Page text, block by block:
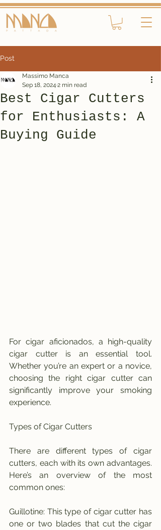
Post
Best Cigar Cutters
for Enthusiasts: A
Buying Guide
Massimo Manca
Sep 18, 2024 2 min read
For cigar aficionados, a high-quality
cigar cutter is an essential tool.
Whether you’re an expert or a novice,
choosing the right cigar cutter can
significantly improve your smoking
experience.
Types of Cigar Cutters
There are different types of cigar
cutters, each with its own advantages.
Here’s an overview of the most
common ones:
Guillotine: This type of cigar cutter has
one or two blades that cut the cigar